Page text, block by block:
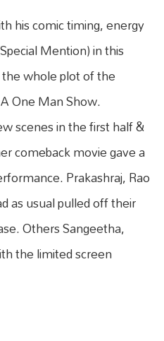
his comic timing, energy
Mention) in this
whole plot of the
One Man Show.
scenes in the first half &
comeback movie gave a
Prakashraj, Rao
as usual pulled off their
Others Sangeetha,
the limited screen